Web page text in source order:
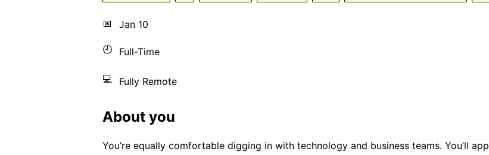
📅 Jan 10
🕘 Full-Time
💻 Fully Remote
About you
You’re equally comfortable digging in with technology and business teams. You’ll